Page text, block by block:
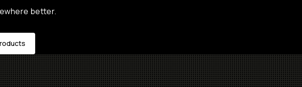
better.